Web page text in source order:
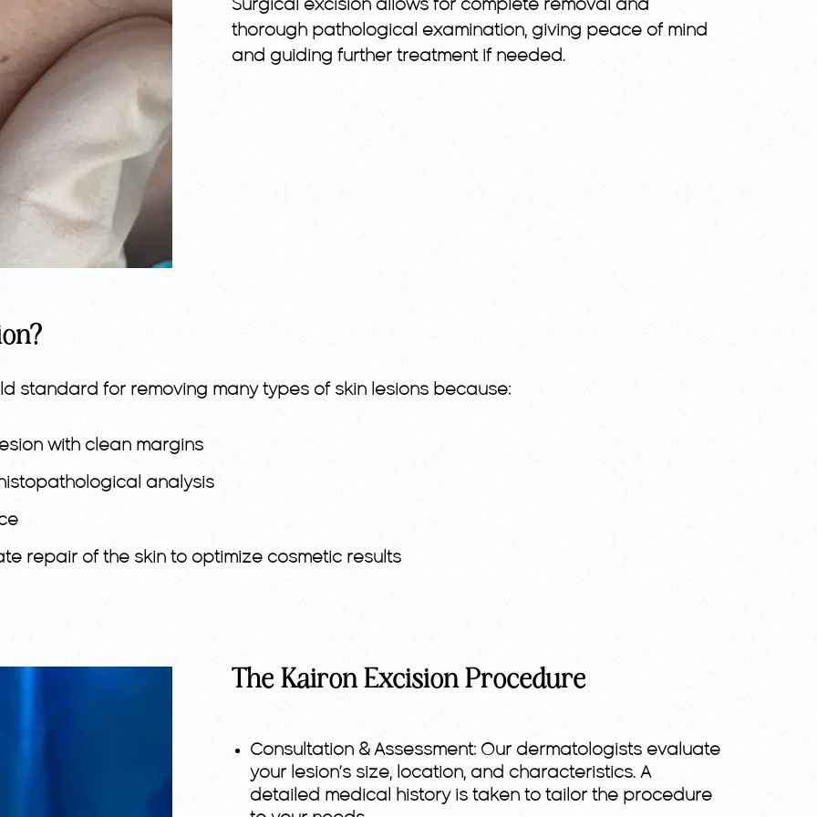
Surgical excision allows for complete removal and
thorough pathological examination, giving peace of mind
and guiding further treatment if needed.
standard for removing many types of skin lesions because:
with clean margins
analysis
repair of the skin to optimize cosmetic results
The Kairon Excision Procedure
Consultation & Assessment: Our dermatologists evaluate
your lesion’s size, location, and characteristics. A
detailed medical history is taken to tailor the procedure